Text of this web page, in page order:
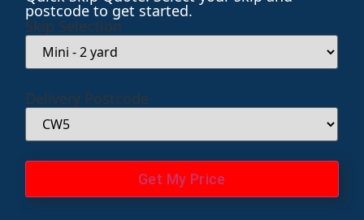
postcode to get started.
Skip Selection
Delivery Postcode